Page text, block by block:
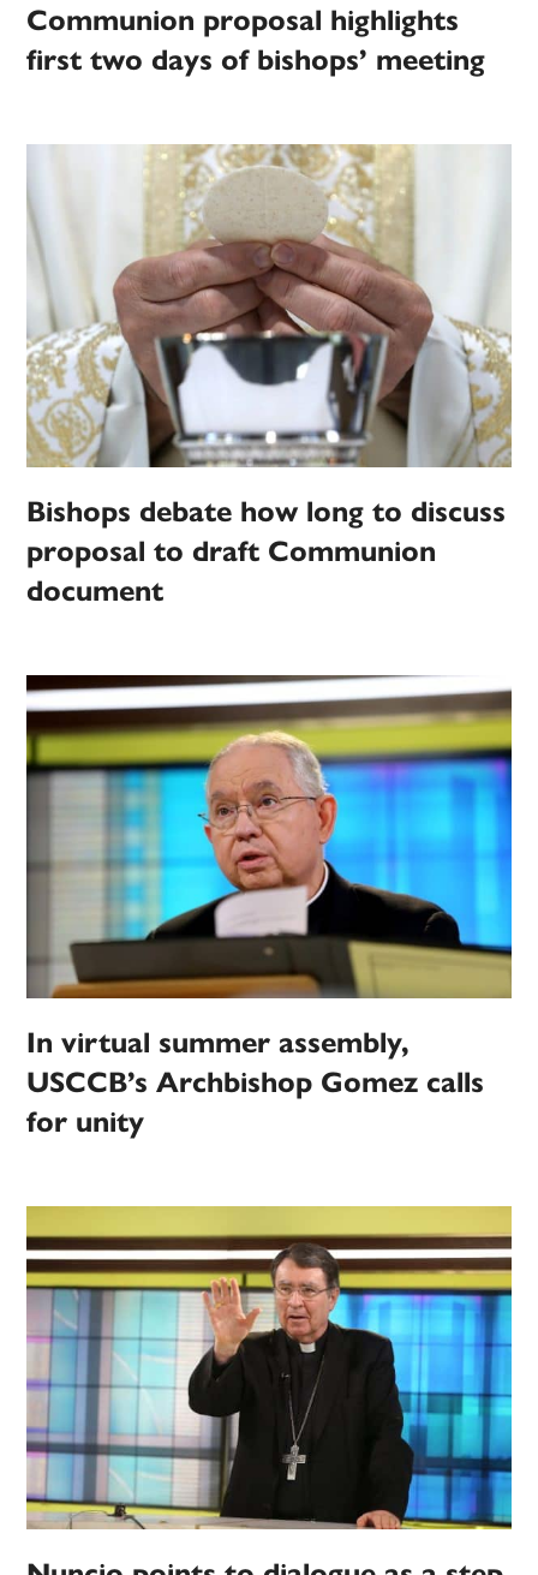
Communion proposal highlights
first two days of bishops’ meeting
Bishops debate how long to discuss
proposal to draft Communion
document
In virtual summer assembly,
USCCB’s Archbishop Gomez calls
for unity